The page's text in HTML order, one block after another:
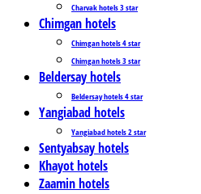
Charvak hotels 3 star
Chimgan hotels
Chimgan hotels 4 star
Chimgan hotels 3 star
Beldersay hotels
Beldersay hotels 4 star
Yangiabad hotels
Yangiabad hotels 2 star
Sentyabsay hotels
Khayot hotels
Zaamin hotels